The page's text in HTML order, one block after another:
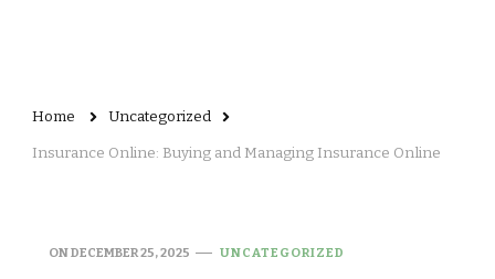
Home Uncategorized
Insurance Online: Buying and Managing Insurance Online
ONDECEMBER 25, 2025 UNCATEGORIZED